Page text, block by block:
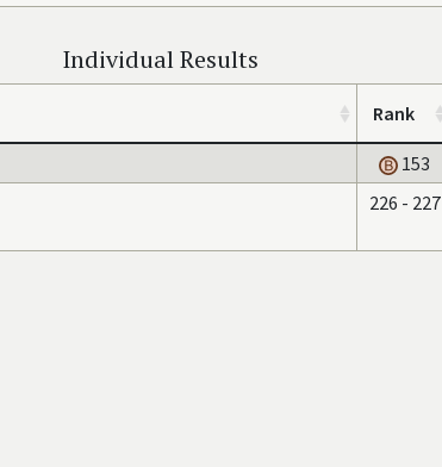
Individual Results
Rank
153
226 - 227